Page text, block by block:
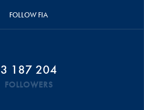
FOLLOW FIA
3 187 204
FOLLOWERS